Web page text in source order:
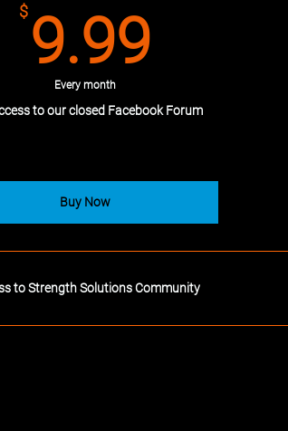
$ 9.99
Every month
to our closed Facebook Forum
Buy Now
to Strength Solutions Community